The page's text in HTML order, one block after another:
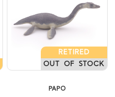
RETIRED
OUT OF STOCK
PAPO